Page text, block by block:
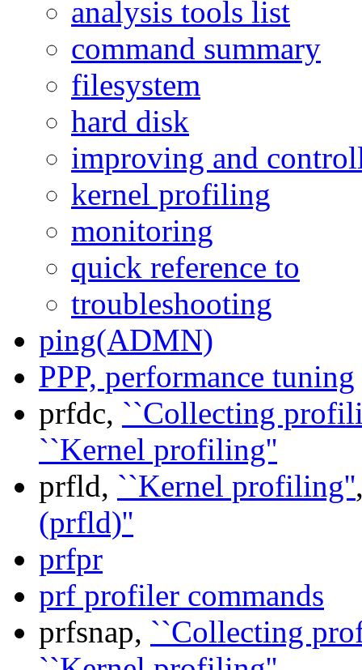
analysis tools list
command summary
filesystem
hard disk
improving and
kernel profiling
monitoring
quick reference to
troubleshooting
ping(ADMN)
PPP, performance tuning
prfdc, ``Collecting
``Kernel profiling''
prfld, ``Kernel profiling''
(prfld)''
prfpr
prf profiler commands
prfsnap, ``Collecting